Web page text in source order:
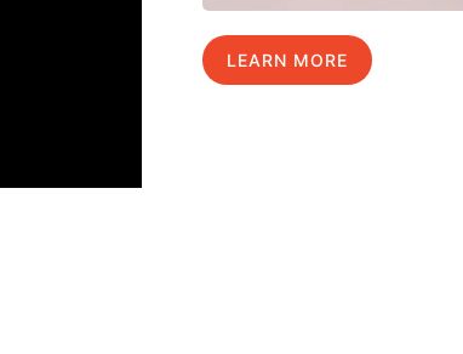
LEARN MORE